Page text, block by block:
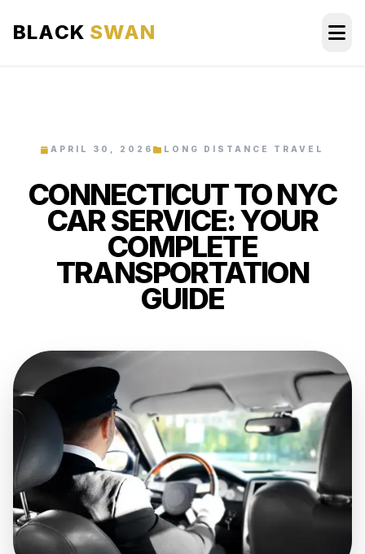
BLACK SWAN
ABOUT US
SERVICES
AREAS WE SERVE
OUR FLEET
AIRPORTS AREA
CONTACT US
GET QUOTE
APRIL 30, 2026 LONG DISTANCE TRAVEL
CONNECTICUT TO NYC
CAR SERVICE: YOUR
COMPLETE
TRANSPORTATION
GUIDE